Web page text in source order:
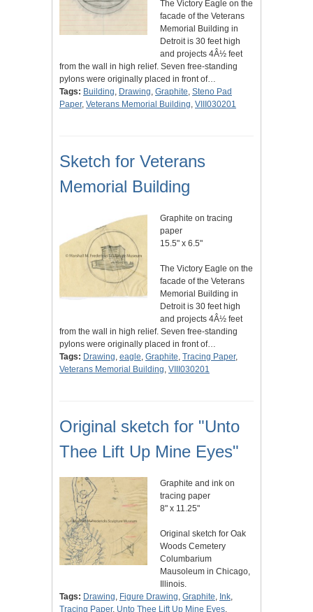
The Victory Eagle on the
facade of the Veterans
Memorial Building in
Detroit is 30 feet high
and projects 4Â½ feet
from the wall in high relief. Seven free-standing
pylons were originally placed in front of…
Tags: Building, Drawing, Graphite, Steno Pad
Paper, Veterans Memorial Building, VIII030201
Sketch for Veterans
Memorial Building
Graphite on tracing
paper
15.5" x 6.5"
The Victory Eagle on the
facade of the Veterans
Memorial Building in
Detroit is 30 feet high
and projects 4Â½ feet
from the wall in high relief. Seven free-standing
pylons were originally placed in front of…
Tags: Drawing, eagle, Graphite, Tracing Paper,
Veterans Memorial Building, VIII030201
Original sketch for "Unto
Thee Lift Up Mine Eyes"
Graphite and ink on
tracing paper
8" x 11.25"
Original sketch for Oak
Woods Cemetery
Columbarium
Mausoleum in Chicago,
Illinois.
Tags: Drawing, Figure Drawing, Graphite, Ink,
Tracing Paper, Unto Thee Lift Up Mine Eyes,